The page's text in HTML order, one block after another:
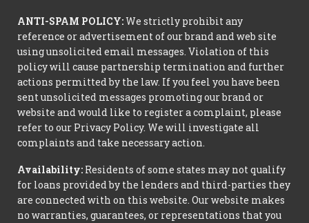
ANTI-SPAM POLICY:We strictly prohibit any
reference or advertisement of our brand and web site
using unsolicited email messages. Violation of this
policy will cause partnership termination and further
actions permitted by the law. If you feel you have been
sent unsolicited messages promoting our brand or
website and would like to register a complaint, please
refer to our Privacy Policy. We will investigate all
complaints and take necessary action.
Availability: Residents of some states may not qualify
for loans provided by the lenders and third-parties they
are connected with on this website. Our website makes
no warranties, guarantees, or representations that you